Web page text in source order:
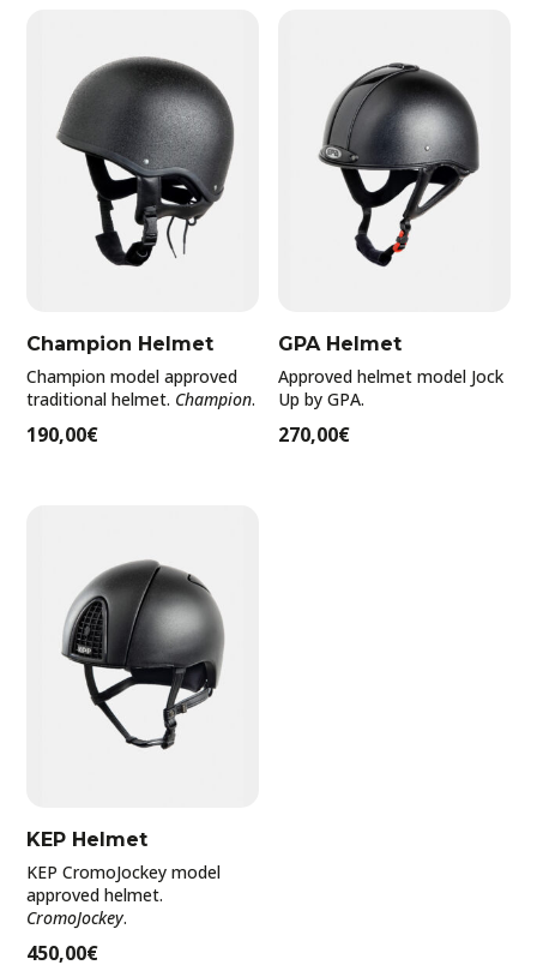
Stirrups
Jockey
Protections
Filter by price
Champion Helmet
Champion model approved
traditional helmet. Champion.
190,00€
GPA Helmet
Approved helmet model Jock
Up by GPA.
270,00€
KEP Helmet
KEP CromoJockey model
approved helmet.
CromoJockey.
450,00€